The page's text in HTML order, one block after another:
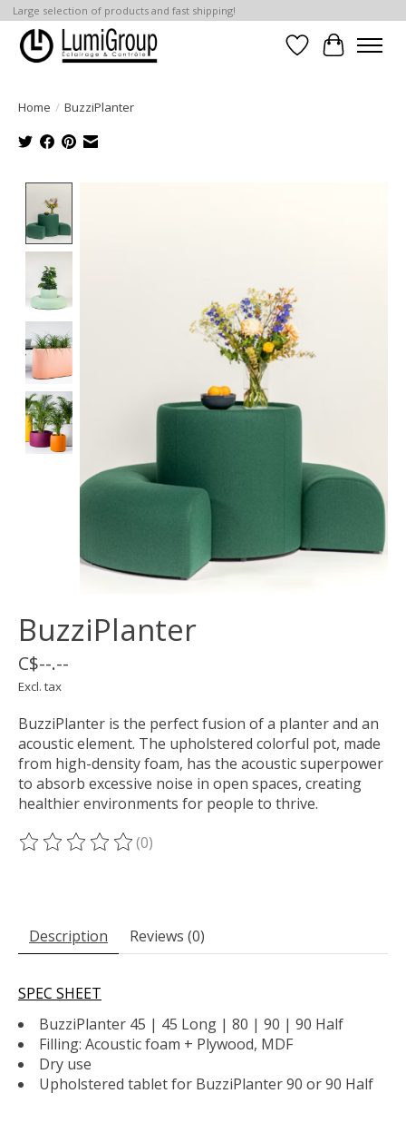
Large selection of products and fast shipping!
Wish List
Cart
Home / BuzziPlanter
BuzziPlanter
C$--.--
Excl. tax
BuzziPlanter is the perfect fusion of a planter and an
acoustic element. The upholstered colorful pot, made
from high-density foam, has the acoustic superpower
to absorb excessive noise in open spaces, creating
healthier environments for people to thrive.
The rating of this product is
(0)
Description Reviews (0)
SPEC SHEET
BuzziPlanter 45 | 45 Long | 80 | 90 | 90 Half
Filling: Acoustic foam + Plywood, MDF
Dry use
Upholstered tablet for BuzziPlanter 90 or 90 Half